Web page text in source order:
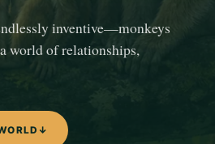
inventive—monkeys
world of relationships,
↓